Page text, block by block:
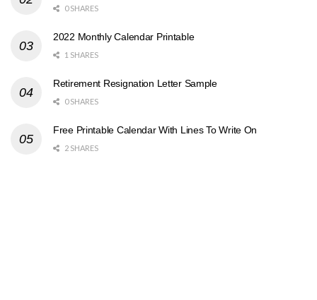
0 SHARES
2022 Monthly Calendar Printable
1 SHARES
Retirement Resignation Letter Sample
0 SHARES
Free Printable Calendar With Lines To Write On
2 SHARES